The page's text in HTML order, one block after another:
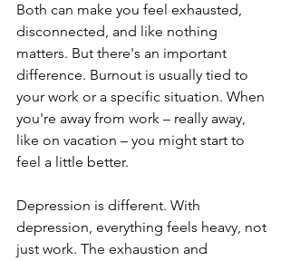
Both can make you feel exhausted,
disconnected, and like nothing
matters. But there's an important
difference. Burnout is usually tied to
your work or a specific situation. When
you're away from work – really away,
like on vacation – you might start to
feel a little better.
Depression is different. With
depression, everything feels heavy, not
just work. The exhaustion and